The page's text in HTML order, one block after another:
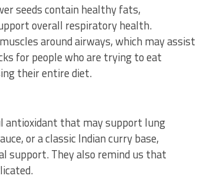
seeds contain healthy fats,
overall respiratory health.
around airways, which may assist
for people who are trying to eat
their entire diet.
antioxidant that may support lung
or a classic Indian curry base,
support. They also remind us that